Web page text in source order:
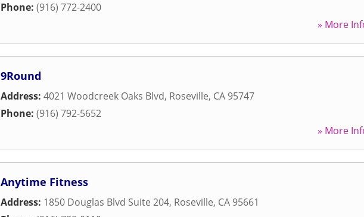
Phone: (916) 772-2400
» More
9Round
Address: 4021 Woodcreek Oaks Blvd, Roseville, CA 95747
Phone: (916) 792-5652
» More
Anytime Fitness
Address: 1850 Douglas Blvd Suite 204, Roseville, CA 95661